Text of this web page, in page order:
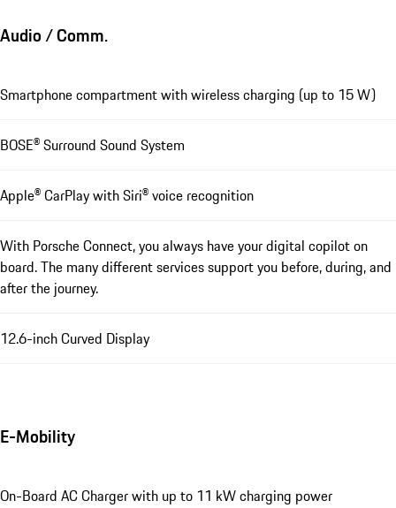
Audio / Comm.
Smartphone compartment with wireless charging (up to 15 W)
BOSE® Surround Sound System
Apple® CarPlay with Siri® voice recognition
With Porsche Connect, you always have your digital copilot on
board. The many different services support you before, during, and
after the journey.
12.6-inch Curved Display
E-Mobility
On-Board AC Charger with up to 11 kW charging power